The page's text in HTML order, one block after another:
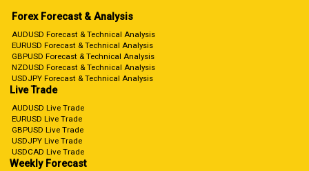
Forex Forecast & Analysis
AUDUSD Forecast & Technical Analysis
EURUSD Forecast & Technical Analysis
GBPUSD Forecast & Technical Analysis
NZDUSD Forecast & Technical Analysis
USDJPY Forecast & Technical Analysis
Live Trade
AUDUSD Live Trade
EURUSD Live Trade
GBPUSD Live Trade
USDJPY Live Trade
USDCAD Live Trade
Weekly Forecast